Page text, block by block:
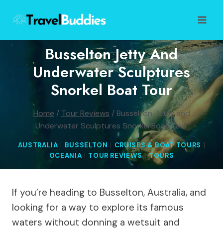
content
Busselton Jetty And
Underwater Sculptures
Snorkel Boat Tour
Home / Tour Reviews / Busselton Jetty and
Underwater Sculptures Snorkel Boat Tour
AUSTRALIA | BUSSELTON | CRUISES & BOAT TOURS |
OCEANIA | TOUR REVIEWS|TOURS
If you’re heading to Busselton, Australia, and
looking for a way to explore its famous
waters without donning a wetsuit and